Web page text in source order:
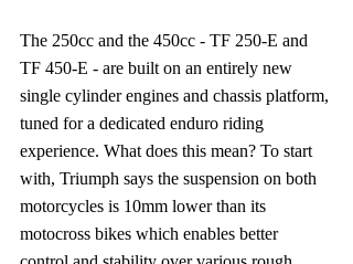
The 250cc and the 450cc - TF 250-E and
TF 450-E - are built on an entirely new
single cylinder engines and chassis platform,
tuned for a dedicated enduro riding
experience. What does this mean? To start
with, Triumph says the suspension on both
motorcycles is 10mm lower than its
motocross bikes which enables better